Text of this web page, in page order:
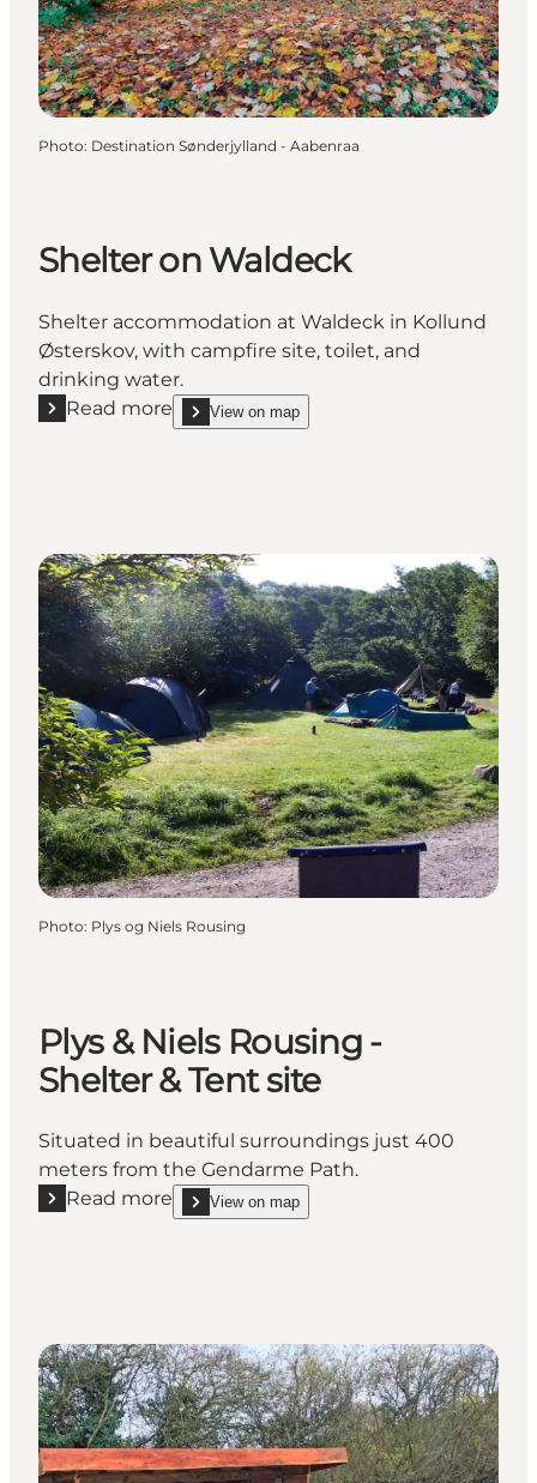
Photo: Destination Sønderjylland - Aabenraa
Shelter on Waldeck
Shelter accommodation at Waldeck in Kollund
Østerskov, with campfire site, toilet, and
drinking water.
Read more
Read more "Shelter on Waldeck"
View on map
show Shelter on Waldeck on_map
Photo: Plys og Niels Rousing
Plys & Niels Rousing -
Shelter & Tent site
Situated in beautiful surroundings just 400
meters from the Gendarme Path.
Read more
Read more "Plys & Niels Rousing - Shelter & Tent
View on map
show Plys & Niels Rousing - Shelter & Tent site